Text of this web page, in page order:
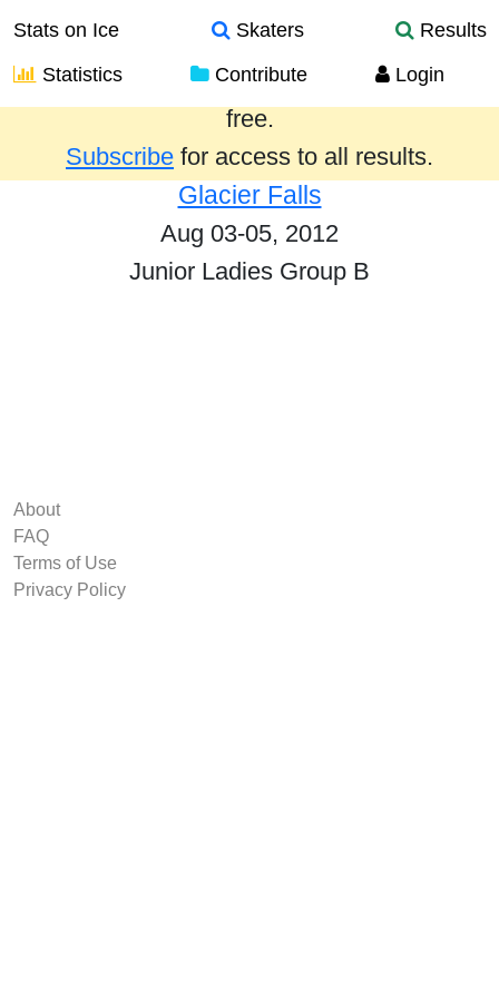
Stats on Ice Skaters
Results
Statistics
Contribute Login
Results from the past year are provided
free.
Subscribe for access to all results.
Glacier Falls
Aug 03-05, 2012
Junior Ladies Group B
About
FAQ
Terms of Use
Privacy Policy